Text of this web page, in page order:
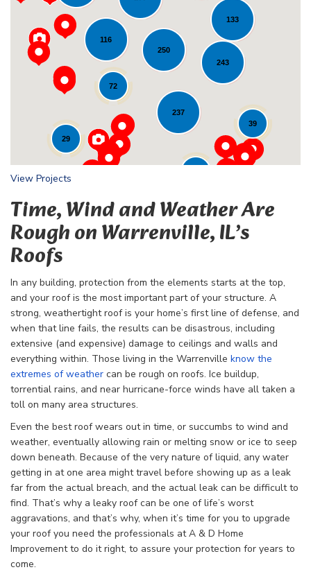
116
237
72
243
29
250
39
133
Loading...
View Projects
Time, Wind and Weather Are
Rough on Warrenville, IL’s
Roofs
In any building, protection from the elements starts at the top,
and your roof is the most important part of your structure. A
strong, weathertight roof is your home’s first line of defense, and
when that line fails, the results can be disastrous, including
extensive (and expensive) damage to ceilings and walls and
everything within. Those living in the Warrenville know the
extremes of weather can be rough on roofs. Ice buildup,
torrential rains, and near hurricane-force winds have all taken a
toll on many area structures.
Even the best roof wears out in time, or succumbs to wind and
weather, eventually allowing rain or melting snow or ice to seep
down beneath. Because of the very nature of liquid, any water
getting in at one area might travel before showing up as a leak
far from the actual breach, and the actual leak can be difficult to
find. That’s why a leaky roof can be one of life’s worst
aggravations, and that’s why, when it’s time for you to upgrade
your roof you need the professionals at A & D Home
Improvement to do it right, to assure your protection for years to
come.